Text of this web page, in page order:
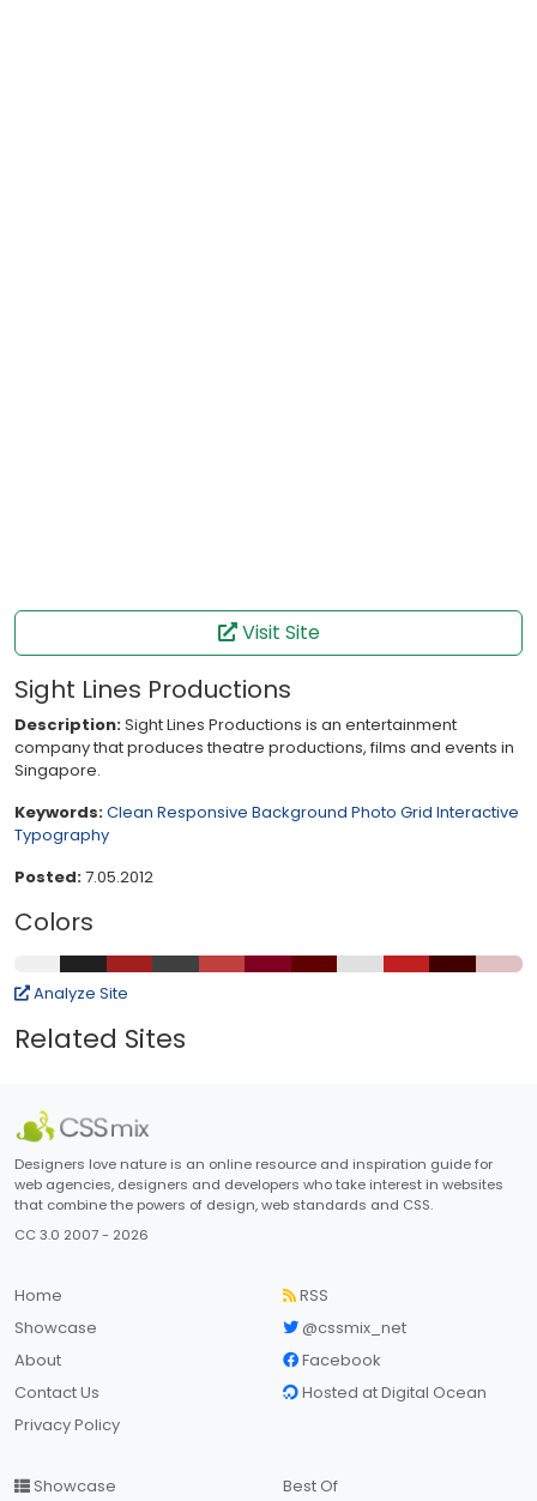
Visit Site
Sight Lines Productions
Description:Sight Lines Productions is an entertainment
company that produces theatre productions, films and events in
Singapore.
Keywords:Clean Responsive Background Photo Grid Interactive
Typography
Posted:7.05.2012
Colors
Analyze Site
Related Sites
Designers love nature is an online resource and inspiration guide for
web agencies, designers and developers who take interest in websites
that combine the powers of design, web standards and CSS.
CC 3.0 2007 - 2026
Home
Showcase
About
Contact Us
Privacy Policy
RSS
@cssmix_net
Facebook
Hosted at Digital Ocean
Showcase Best Of